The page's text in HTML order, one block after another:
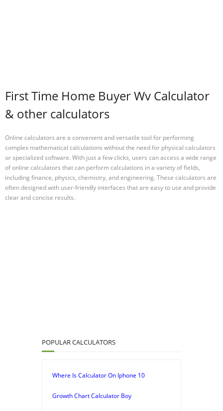
First Time Home Buyer Wv Calculator
& other calculators
Online calculators are a convenient and versatile tool for performing
complex mathematical calculations without the need for physical calculators
or specialized software. With just a few clicks, users can access a wide range
of online calculators that can perform calculations in a variety of fields,
including finance, physics, chemistry, and engineering. These calculators are
often designed with user-friendly interfaces that are easy to use and provide
clear and concise results.
POPULAR CALCULATORS
Where Is Calculator On Iphone 10
Growth Chart Calculator Boy